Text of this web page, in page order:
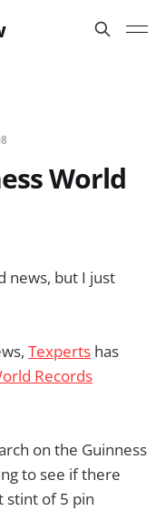
World
news, but I just
Texperts has
Records
on the Guinness
to see if there
stint of 5 pin